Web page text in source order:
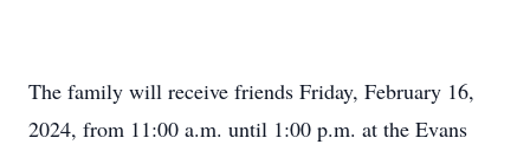
The family will receive friends Friday, February 16,
2024, from 11:00 a.m. until 1:00 p.m. at the Evans